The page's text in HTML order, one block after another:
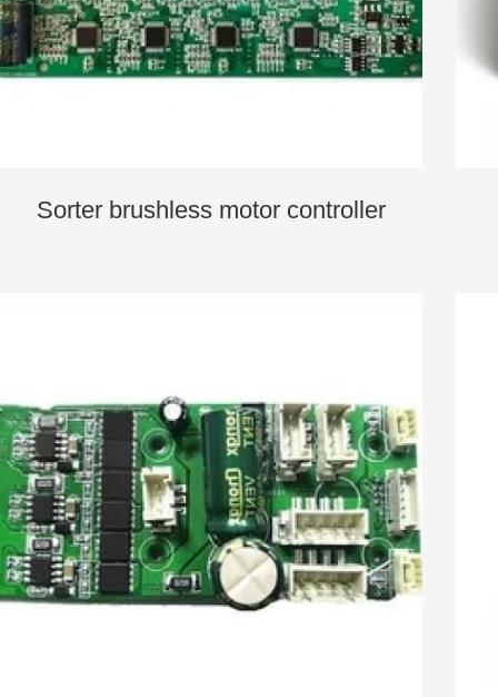
Sorter brushless motor controller